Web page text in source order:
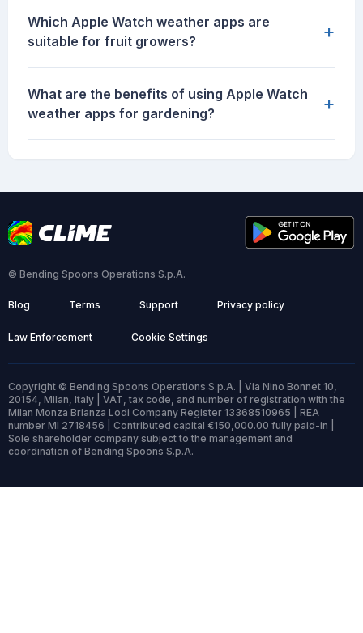
Which Apple Watch weather apps are
suitable for fruit growers?
+
What are the benefits of using Apple Watch
weather apps for gardening?
+
© Bending Spoons Operations S.p.A.
Blog Terms Support Privacy policy
Law Enforcement Cookie Settings
Copyright © Bending Spoons Operations S.p.A. | Via Nino Bonnet 10,
20154, Milan, Italy | VAT, tax code, and number of registration with the
Milan Monza Brianza Lodi Company Register 13368510965 | REA
number MI 2718456 | Contributed capital €150,000.00 fully paid-in |
Sole shareholder company subject to the management and
coordination of Bending Spoons S.p.A.